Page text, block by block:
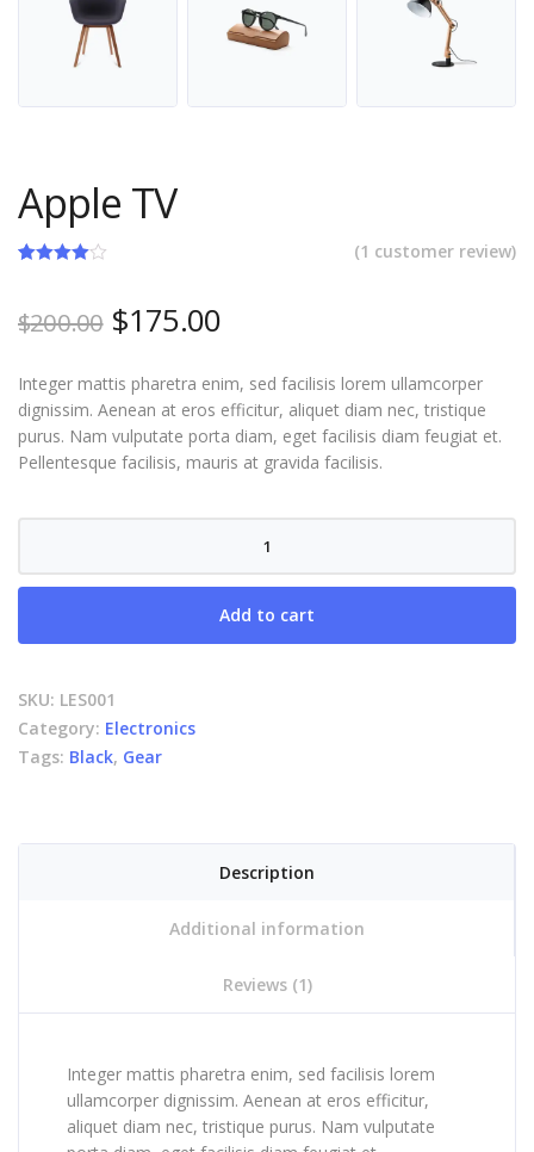
Apple TV
of 5
based on
(1 customer review)
$200.00 Original
was:
$200.00.
$175.00Current
is:
$175.00.
Integer mattis pharetra enim, sed facilisis lorem ullamcorper
dignissim. Aenean at eros efficitur, aliquet diam nec, tristique
purus. Nam vulputate porta diam, eget facilisis diam feugiat et.
Pellentesque facilisis, mauris at gravida facilisis.
quantity
Add to cart
SKU: LES001
Category: Electronics
Tags: Black, Gear
Description
Additional information
Reviews (1)
Integer mattis pharetra enim, sed facilisis lorem
ullamcorper dignissim. Aenean at eros efficitur,
aliquet diam nec, tristique purus. Nam vulputate